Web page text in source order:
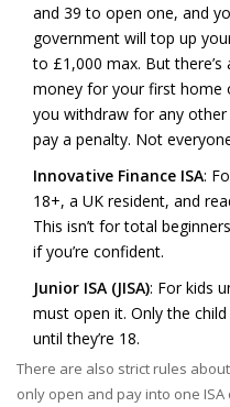
and 39 to open one, and
government will top up
to £1,000 max. But
money for your first
you withdraw for any
pay a penalty. Not
Innovative Finance ISA:
18+, a UK resident, and
This isn’t for total
if you’re confident.
Junior ISA (JISA): For kids
must open it. Only the
until they’re 18.
There are also strict rules
only open and pay into one